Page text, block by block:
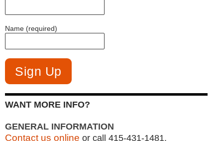
Name (required)
WANT MORE INFO?
GENERAL INFORMATION
Contact us online or call 415-431-1481.